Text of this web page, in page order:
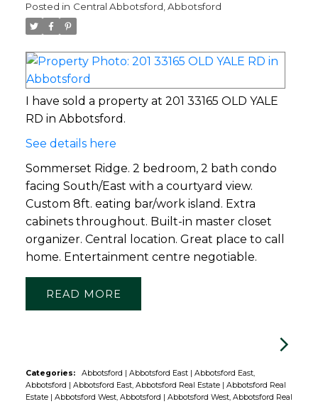
Posted in Central Abbotsford, Abbotsford
I have sold a property at 201 33165 OLD YALE
RD in Abbotsford.
See details here
Sommerset Ridge. 2 bedroom, 2 bath condo
facing South/East with a courtyard view.
Custom 8ft. eating bar/work island. Extra
cabinets throughout. Built-in master closet
organizer. Central location. Great place to call
home. Entertainment centre negotiable.
READ
Categories: Abbotsford Abbotsford East
Abbotsford East,
Abbotsford
Abbotsford East, Abbotsford Real Estate
Abbotsford Real
Estate
Abbotsford West, Abbotsford
Abbotsford West, Abbotsford Real